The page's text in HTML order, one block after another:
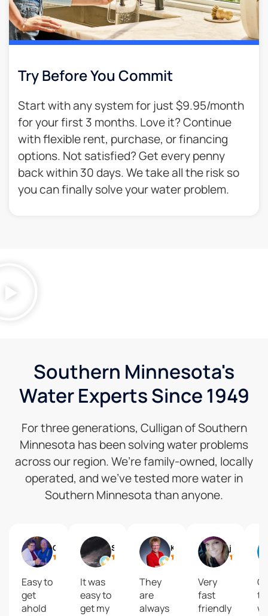
Try Before You Commit
Start with any system for just $9.95/month
for your first 3 months. Love it? Continue
with flexible rent, purchase, or financing
options. Not satisfied? Get every penny
back within 30 days. We take all the risk so
you can finally solve your water problem.
Southern Minnesota's
Water Experts Since 1949
For three generations, Culligan of Southern
Minnesota has been solving water problems
across our region. We’re family-owned, locally
operated, and we’ve tested more water in
Southern Minnesota than anyone.
Easy to
get
ahold
It was
easy to
get my
They
are
always
Very
fast
friendly
to